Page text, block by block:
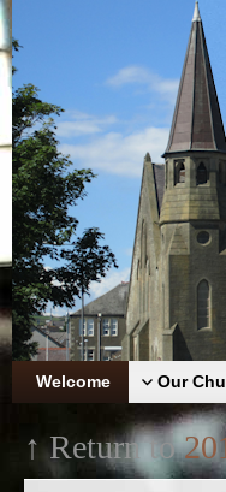
Welcome Our
↑ Return to